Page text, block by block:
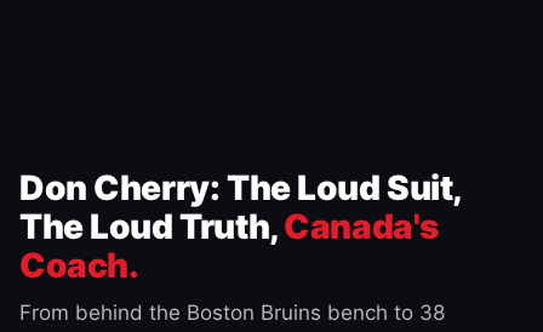
Don Cherry: The Loud Suit,
The Loud Truth,Canada's
Coach.
From behind the Boston Bruins bench to 38